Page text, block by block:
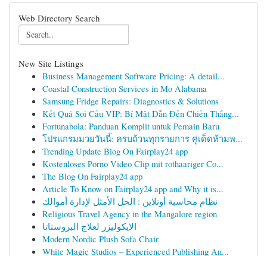
Web Directory Search
New Site Listings
Business Management Software Pricing: A detail...
Coastal Construction Services in Mo Alabama
Samsung Fridge Repairs: Diagnostics & Solutions
Kết Quả Soi Cầu VIP: Bí Mật Dẫn Đến Chiến Thắng...
Fortunabola: Panduan Komplit untuk Pemain Baru
โปรแกรมมวยวันนี้: ครบถ้วนทุกรายการ คู่เด็ดห้ามพ...
Trending Update Blog On Fairplay24 app
Kostenloses Porno Video Clip mit rothaariger Co...
The Blog On Fairplay24 app
Article To Know on Fairplay24 app and Why it is...
نظام محاسبة أونلاين : الحل الأمثل لإدارة أموالك
Religious Travel Agency in the Mangalore region
الايكوليزر لعلاج البروستاتا
Modern Nordic Plush Sofa Chair
White Magic Studios – Experienced Publishing An...